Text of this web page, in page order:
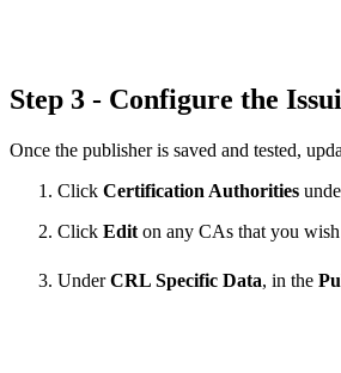
Step 3 - Configure the
Once the publisher is saved and tested,
Click Certification Authorities
Click Edit on any CAs that you
UnderCRL Specific Data, in the